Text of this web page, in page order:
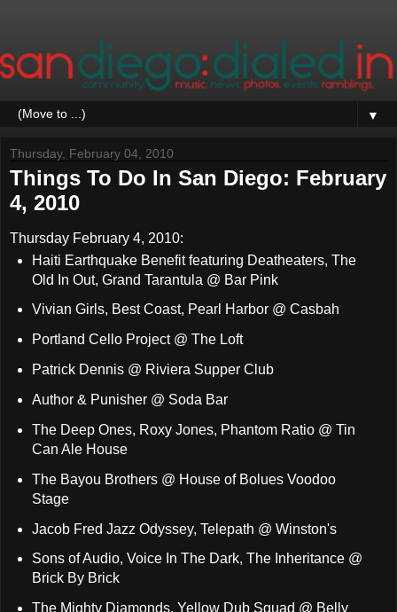
▼
Thursday, February 04, 2010
Things To Do In San Diego: February
4, 2010
Thursday February 4, 2010:
Haiti Earthquake Benefit featuring Deatheaters, The
Old In Out, Grand Tarantula @ Bar Pink
Vivian Girls, Best Coast, Pearl Harbor @ Casbah
Portland Cello Project @ The Loft
Patrick Dennis @ Riviera Supper Club
Author & Punisher @ Soda Bar
The Deep Ones, Roxy Jones, Phantom Ratio @ Tin
Can Ale House
The Bayou Brothers @ House of Bolues Voodoo
Stage
Jacob Fred Jazz Odyssey, Telepath @ Winston's
Sons of Audio, Voice In The Dark, The Inheritance @
Brick By Brick
The Mighty Diamonds, Yellow Dub Squad @ Belly